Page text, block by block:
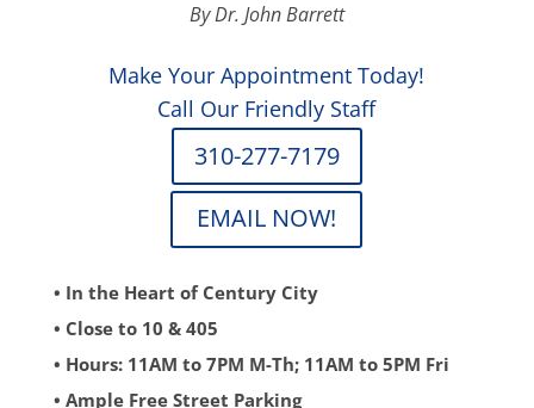
By Dr. John Barrett
Make Your Appointment Today!
Call Our Friendly Staff
310-277-7179
EMAIL NOW!
• In the Heart of Century City
• Close to 10 & 405
• Hours: 11AM to 7PM M-Th; 11AM to 5PM Fri
• Ample Free Street Parking